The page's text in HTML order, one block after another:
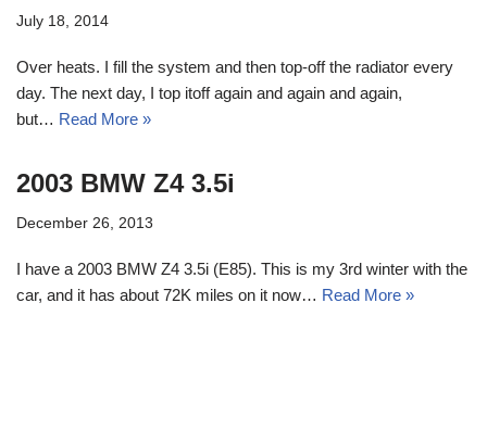
July 18, 2014
Over heats. I fill the system and then top-off the radiator every
day. The next day, I top itoff again and again and again,
but… Read More »
2003 BMW Z4 3.5i
December 26, 2013
I have a 2003 BMW Z4 3.5i (E85). This is my 3rd winter with the
car, and it has about 72K miles on it now… Read More »